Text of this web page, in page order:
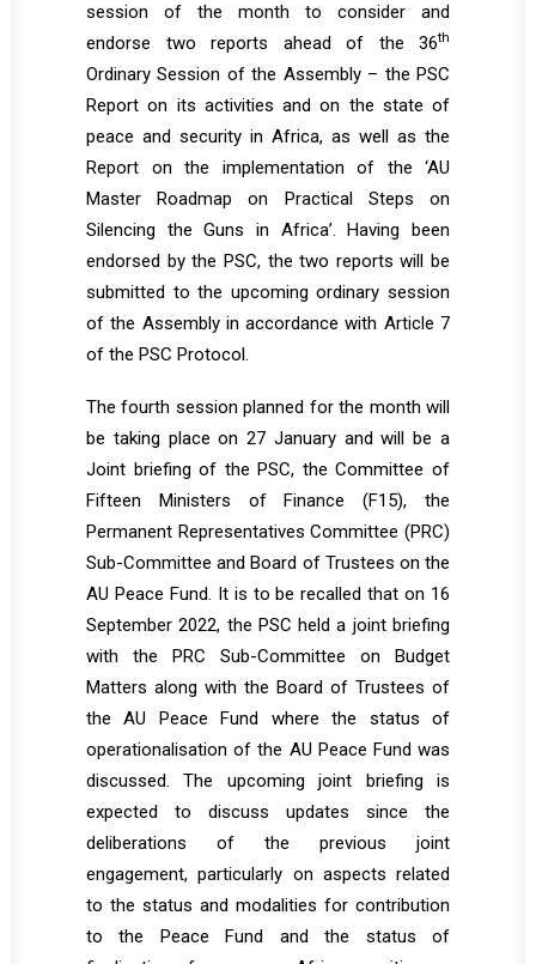
session of the month to consider and
endorse two reports ahead of the 36th
Ordinary Session of the Assembly – the PSC
Report on its activities and on the state of
peace and security in Africa, as well as the
Report on the implementation of the ‘AU
Master Roadmap on Practical Steps on
Silencing the Guns in Africa’. Having been
endorsed by the PSC, the two reports will be
submitted to the upcoming ordinary session
of the Assembly in accordance with Article 7
of the PSC Protocol.
The fourth session planned for the month will
be taking place on 27 January and will be a
Joint briefing of the PSC, the Committee of
Fifteen Ministers of Finance (F15), the
Permanent Representatives Committee (PRC)
Sub-Committee and Board of Trustees on the
AU Peace Fund. It is to be recalled that on 16
September 2022, the PSC held a joint briefing
with the PRC Sub-Committee on Budget
Matters along with the Board of Trustees of
the AU Peace Fund where the status of
operationalisation of the AU Peace Fund was
discussed. The upcoming joint briefing is
expected to discuss updates since the
deliberations of the previous joint
engagement, particularly on aspects related
to the status and modalities for contribution
to the Peace Fund and the status of